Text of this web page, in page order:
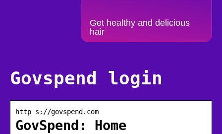
Get healthy and delicious
hair
Govspend login
http s://govspend.com
GovSpend: Home